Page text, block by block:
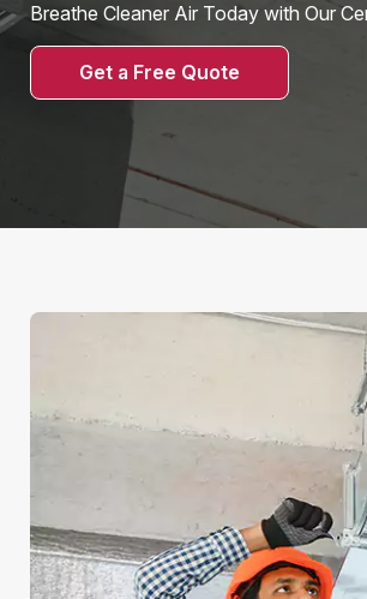
Breathe Cleaner Air Today with Our
Get a Free Quote